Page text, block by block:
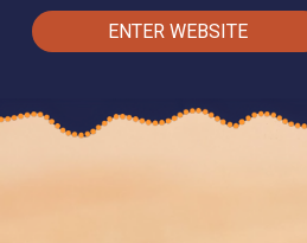
ENTER WEBSITE